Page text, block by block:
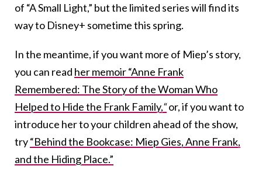
of “A Small Light,” but the limited series will find its
way to Disney+ sometime this spring.
In the meantime, if you want more of Miep’s story,
you can read her memoir “Anne Frank
Remembered: The Story of the Woman Who
Helped to Hide the Frank Family,“or, if you want to
introduce her to your children ahead of the show,
try“Behind the Bookcase: Miep Gies, Anne Frank,
and the Hiding Place.”